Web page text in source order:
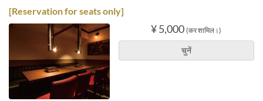
[Reservation for seats only]
¥ 5,000 (कर शामिल।)
चुनें